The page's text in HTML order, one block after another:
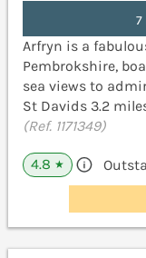
7
Arfryn is a
Pembrokshire,
sea views to
St Davids 3.2
(Ref. 1171349)
4.8 ★